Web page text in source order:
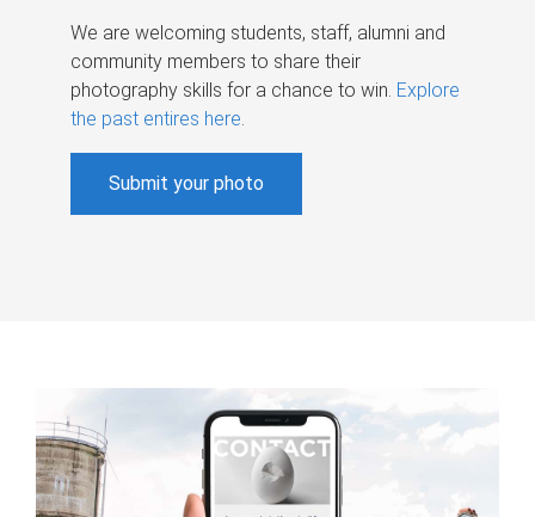
We are welcoming students, staff, alumni and
community members to share their
photography skills for a chance to win. Explore
the past entires here.
Submit your photo